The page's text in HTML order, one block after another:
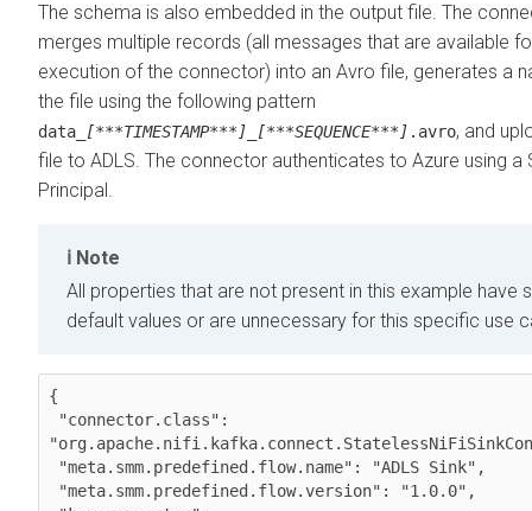
The schema is also embedded in the output file. The
merges multiple records (all messages that are available
execution of the connector) into an Avro file, generates a
the file using the following pattern
data_ [***TIMESTAMP***] [***SEQUENCE***] .avro, and
file to ADLS. The connector authenticates to Azure using a
Principal.
Note
All properties that are not present in this example have
default values or are unnecessary for this specific use
{